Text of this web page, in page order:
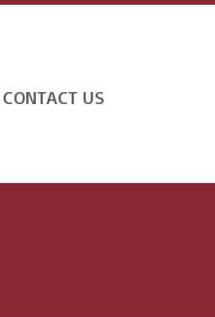
CONTACT US